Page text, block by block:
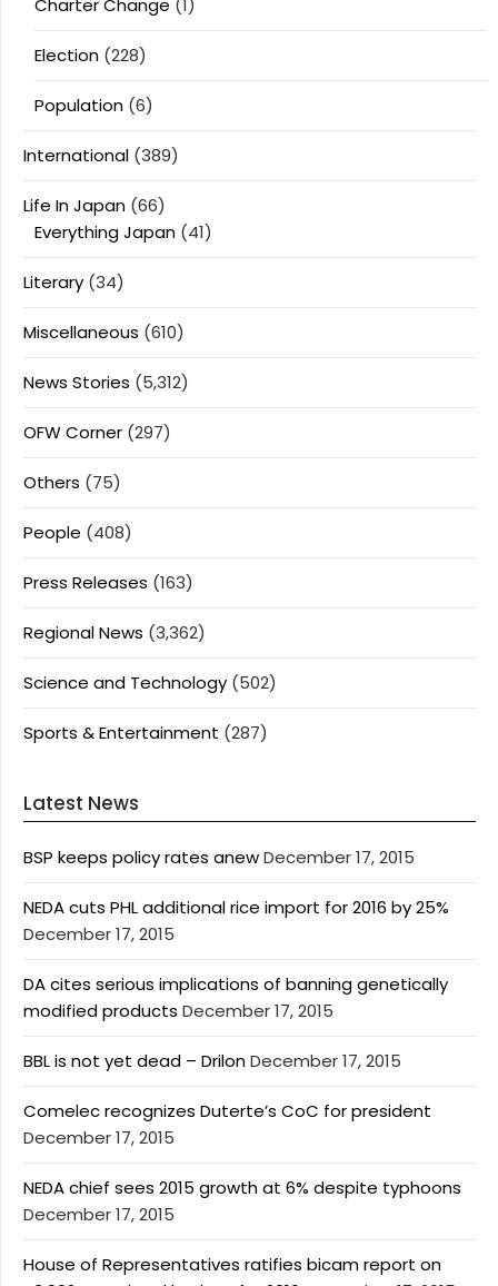
Charter Change (1)
Election (228)
Population (6)
International (389)
Life In Japan (66)
Everything Japan (41)
Literary (34)
Miscellaneous (610)
News Stories (5,312)
OFW Corner (297)
Others (75)
People (408)
Press Releases (163)
Regional News (3,362)
Science and Technology (502)
Sports & Entertainment (287)
Latest News
BSP keeps policy rates anewDecember 17, 2015
NEDA cuts PHL additional rice import for 2016 by 25%
December 17, 2015
DA cites serious implications of banning genetically
modified products December 17, 2015
BBL is not yet dead – DrilonDecember 17, 2015
Comelec recognizes Duterte’s CoC for president
December 17, 2015
NEDA chief sees 2015 growth at 6% despite typhoons
December 17, 2015
House of Representatives ratifies bicam report on